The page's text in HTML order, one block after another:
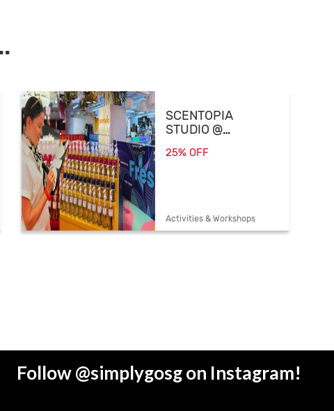
SCENTOPIA
STUDIO @
25% OFF
Activities & Workshops
Follow @simplygosg on Instagram!